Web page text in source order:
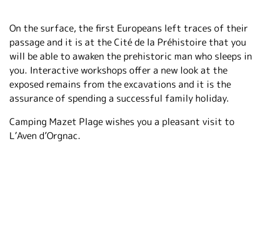
On the surface, the first Europeans left traces of their
passage and it is at the Cité de la Préhistoire that you
will be able to awaken the prehistoric man who sleeps in
you. Interactive workshops offer a new look at the
exposed remains from the excavations and it is the
assurance of spending a successful family holiday.
Camping Mazet Plage wishes you a pleasant visit to
L’Aven d’Orgnac.